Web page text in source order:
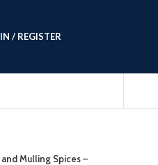
/ REGISTER
Mulling Spices –